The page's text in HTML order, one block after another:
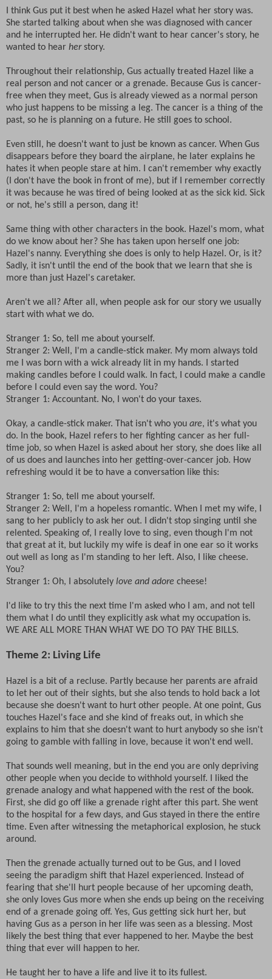
I think Gus put it best when he asked Hazel what her story was.
She started talking about when she was diagnosed with cancer
and he interrupted her. He didn't want to hear cancer's story, he
wanted to hear herstory.
Throughout their relationship, Gus actually treated Hazel like a
real person and not cancer or a grenade. Because Gus is cancer-
free when they meet, Gus is already viewed as a normal person
who just happens to be missing a leg. The cancer is a thing of the
past, so he is planning on a future. He still goes to school.
Even still, he doesn't want to just be known as cancer. When Gus
disappears before they board the airplane, he later explains he
hates it when people stare at him. I can't remember why exactly
(I don't have the book in front of me), but if I remember correctly
it was because he was tired of being looked at as the sick kid. Sick
or not, he's still a person, dang it!
Same thing with other characters in the book. Hazel's mom, what
do we know about her? She has taken upon herself one job:
Hazel's nanny. Everything she does is only to help Hazel. Or, is it?
Sadly, it isn't until the end of the book that we learn that she is
more than just Hazel's caretaker.
Aren't we all? After all, when people ask for our story we usually
start with what we do.
Stranger 1: So, tell me about yourself.
Stranger 2: Well, I'm a candle-stick maker. My mom always told
me I was born with a wick already lit in my hands. I started
making candles before I could walk. In fact, I could make a candle
before I could even say the word. You?
Stranger 1: Accountant. No, I won't do your taxes.
Okay, a candle-stick maker. That isn't who you are, it's what you
do. In the book, Hazel refers to her fighting cancer as her full-
time job, so when Hazel is asked about her story, she does like all
of us does and launches into her getting-over-cancer job. How
refreshing would it be to have a conversation like this:
Stranger 1: So, tell me about yourself.
Stranger 2: Well, I'm a hopeless romantic. When I met my wife, I
sang to her publicly to ask her out. I didn't stop singing until she
relented. Speaking of, I really love to sing, even though I'm not
that great at it, but luckily my wife is deaf in one ear so it works
out well as long as I'm standing to her left. Also, I like cheese.
You?
Stranger 1: Oh, I absolutely love and adore cheese!
I'd like to try this the next time I'm asked who I am, and not tell
them what I do until they explicitly ask what my occupation is.
WE ARE ALL MORE THAN WHAT WE DO TO PAY THE BILLS.
Theme 2: Living Life
Hazel is a bit of a recluse. Partly because her parents are afraid
to let her out of their sights, but she also tends to hold back a lot
because she doesn't want to hurt other people. At one point, Gus
touches Hazel's face and she kind of freaks out, in which she
explains to him that she doesn't want to hurt anybody so she isn't
going to gamble with falling in love, because it won't end well.
That sounds well meaning, but in the end you are only depriving
other people when you decide to withhold yourself. I liked the
grenade analogy and what happened with the rest of the book.
First, she did go off like a grenade right after this part. She went
to the hospital for a few days, and Gus stayed in there the entire
time. Even after witnessing the metaphorical explosion, he stuck
around.
Then the grenade actually turned out to be Gus, and I loved
seeing the paradigm shift that Hazel experienced. Instead of
fearing that she'll hurt people because of her upcoming death,
she only loves Gus more when she ends up being on the receiving
end of a grenade going off. Yes, Gus getting sick hurt her, but
having Gus as a person in her life was seen as a blessing. Most
likely the best thing that ever happened to her. Maybe the best
thing that ever will happen to her.
He taught her to have a life and live it to its fullest.